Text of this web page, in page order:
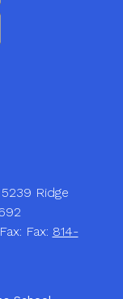
5239 Ridge
Fax: Fax: 814-